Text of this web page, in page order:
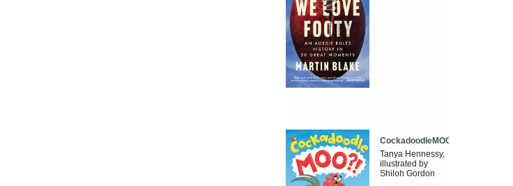
CockadoodleMOO
Tanya Hennessy,
illustrated by
Shiloh Gordon